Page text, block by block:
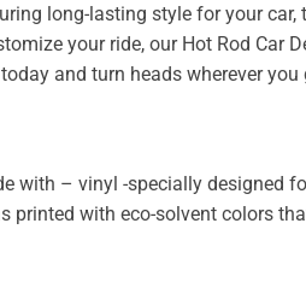
long-lasting style for your car,
your ride, our Hot Rod Car
and turn heads wherever you
with – vinyl -specially designed
printed with eco-solvent colors